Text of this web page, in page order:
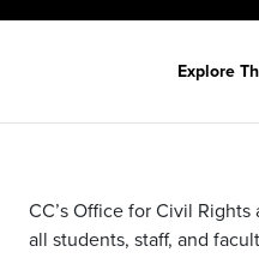
Explore
CC’s Office for Civil
all students, staff, and